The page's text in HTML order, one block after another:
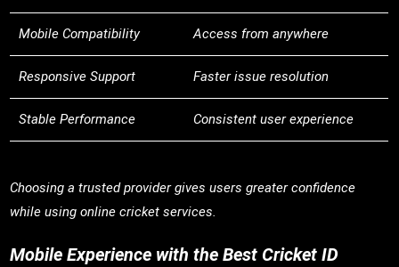
Mobile Compatibility Access from anywhere
Responsive Support Faster issue resolution
Stable Performance Consistent user experience
Choosing a trusted provider gives users greater confidence
while using online cricket services.
Mobile Experience with the Best Cricket ID